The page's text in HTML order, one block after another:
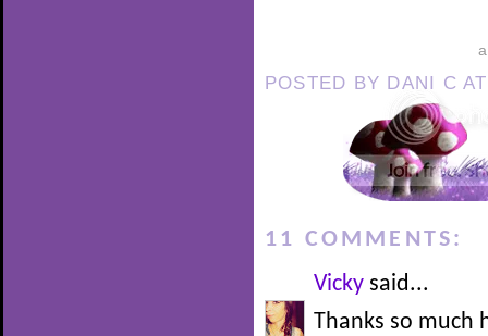
POSTED BY DANI C
11 COMMENTS:
Vicky said...
Thanks so much